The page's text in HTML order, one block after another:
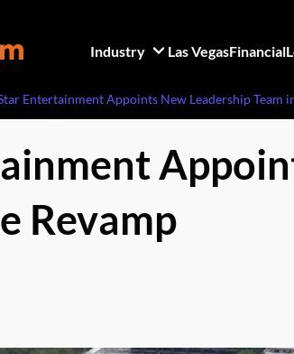
Industry Las VegasFinancial
Entertainment Appoints New Leadership Team
Revamp